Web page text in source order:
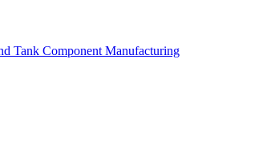
Tank Component Manufacturing